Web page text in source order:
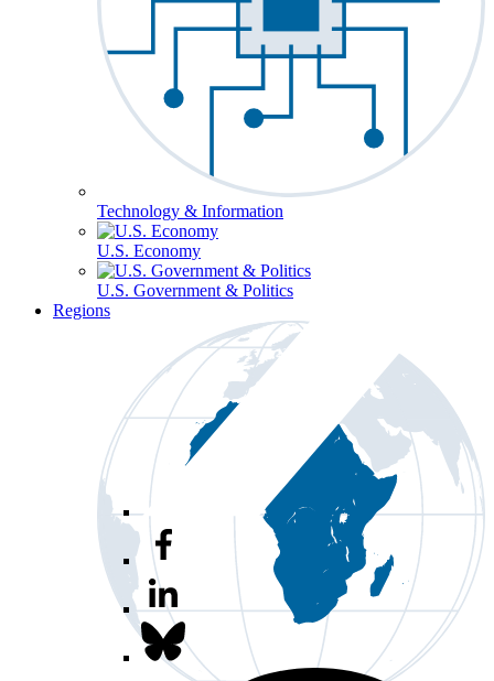
Technology & Information
U.S. Economy
U.S. Government & Politics
Regions